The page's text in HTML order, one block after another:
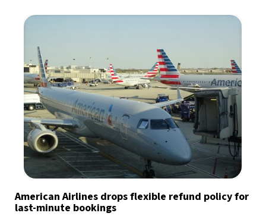
American Airlines drops flexible refund policy for
last-minute bookings